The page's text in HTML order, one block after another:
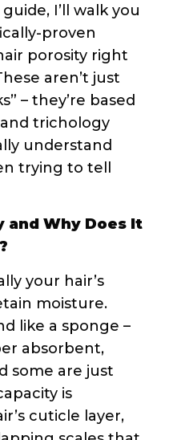
Why Does It
your hair’s
moisture.
like a sponge –
absorbent,
some are just
is
cuticle layer,
scales that
raised, or
Cuticles
up of several
similar to roof
lie flat and
has a harder
shaft – this is